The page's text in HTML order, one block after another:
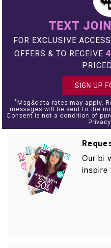
TEXT
FOR EXCLUSIVE
OFFERS & TO RECEIVE
SIGN UP
* Msg&data rates may apply.
messages will be sent to the
Consent is not a condition of
Our bi
inspire